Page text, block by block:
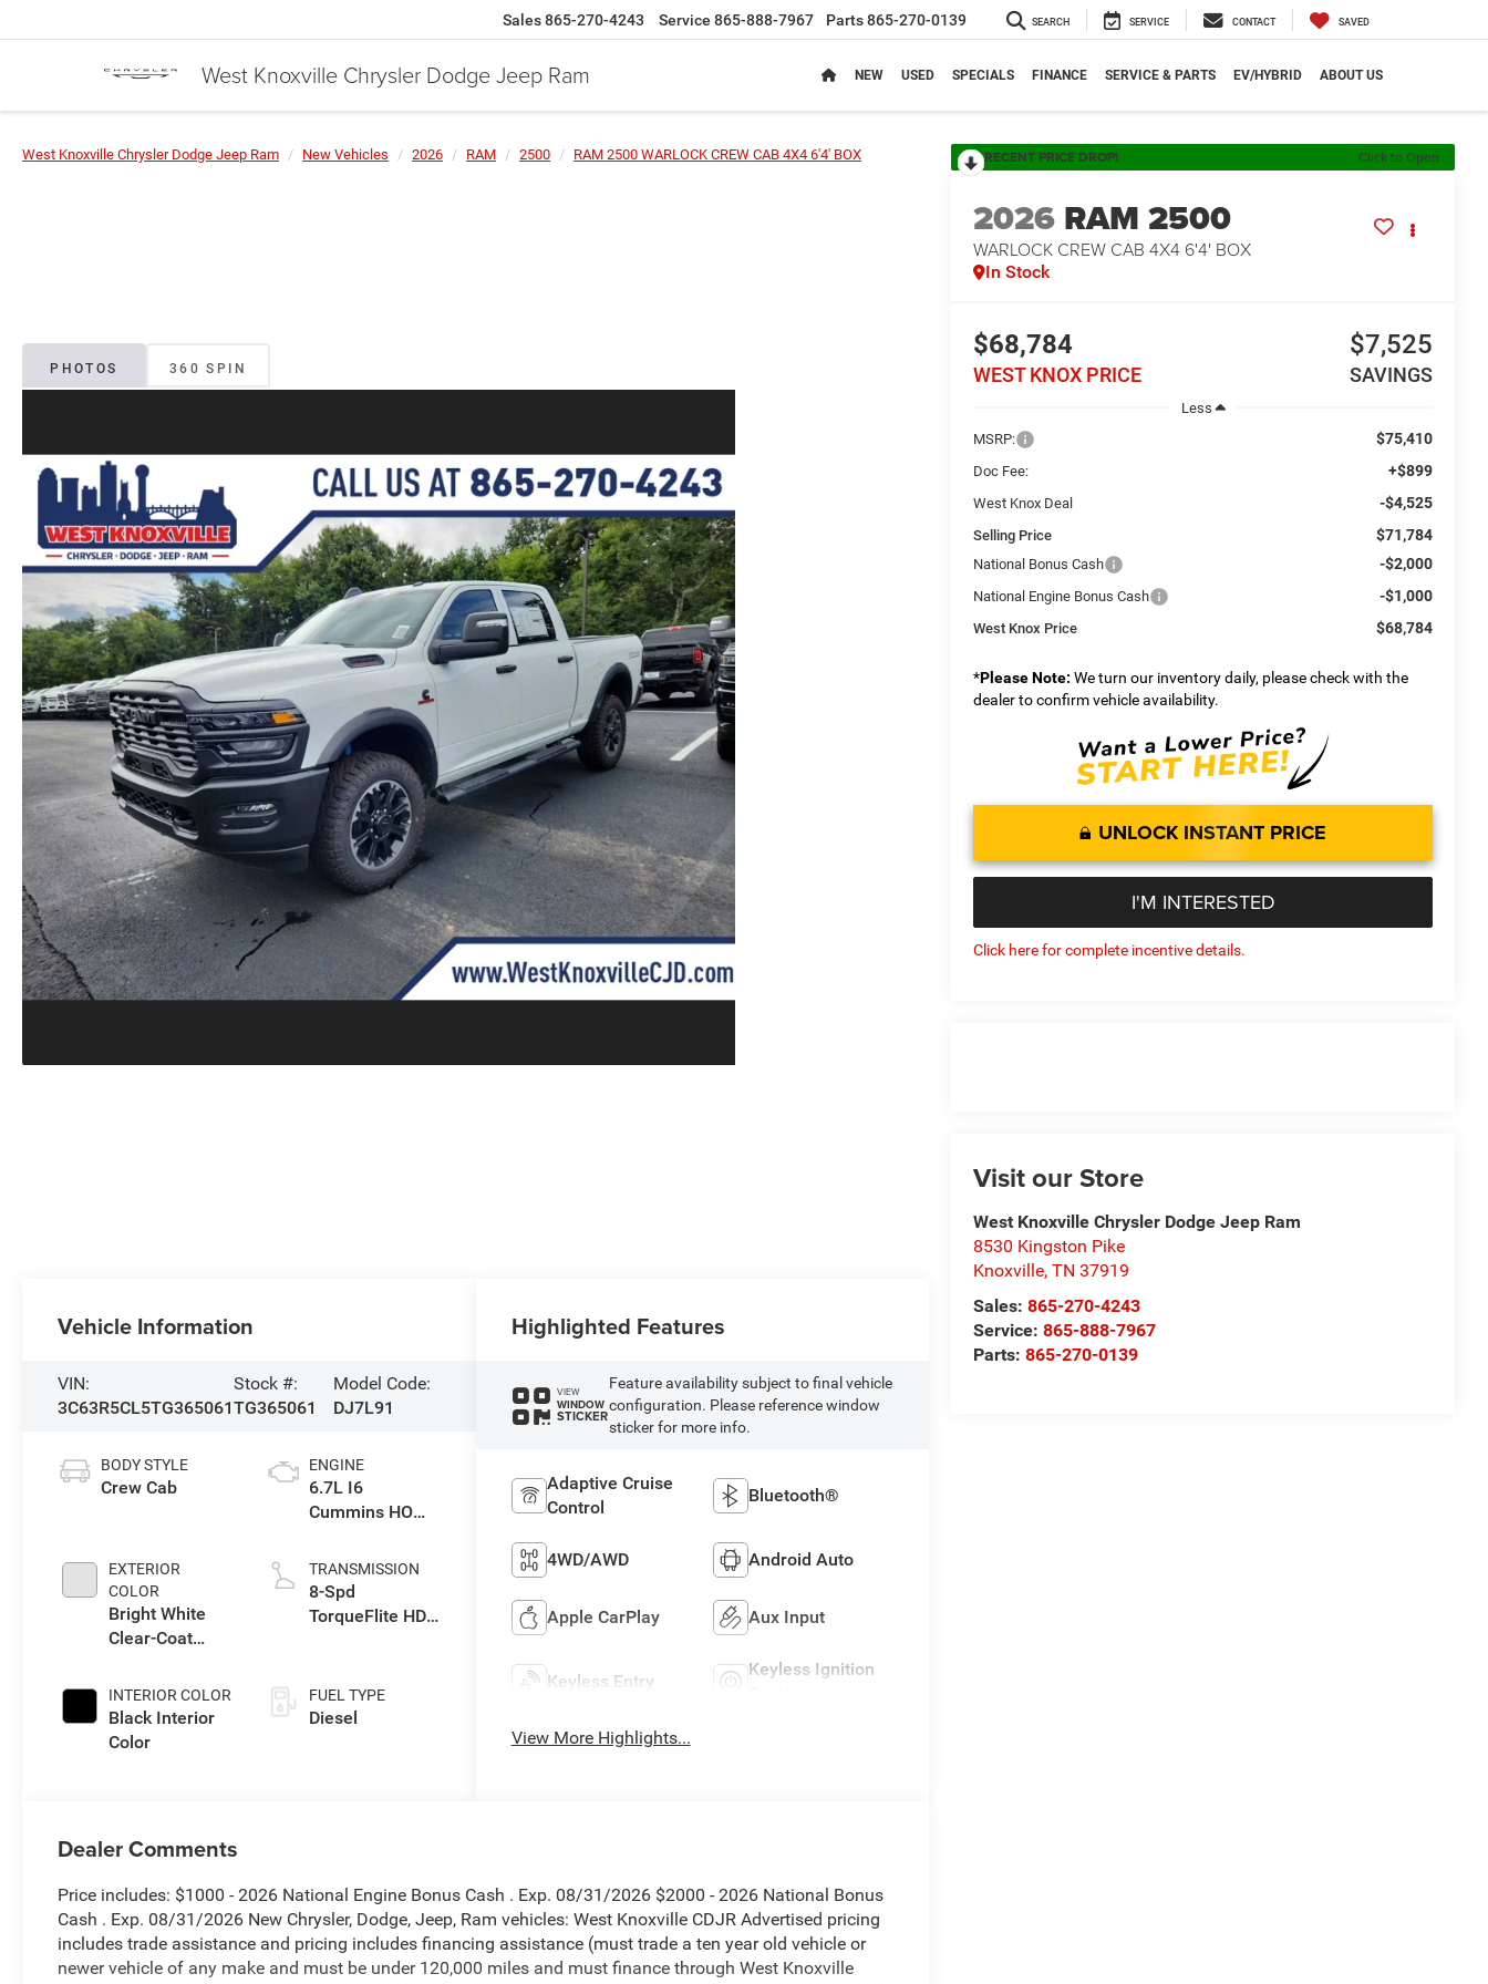
West Knoxville Chrysler Dodge Jeep Ram
Sales865-270-4243 Service 865-888-7967 Parts865-270-0139 SEARCH SERVICE CONTACT SAVED
NEW USED SPECIALS FINANCE SERVICE & PARTS EV/HYBRID ABOUT US
West Knoxville Chrysler Dodge Jeep Ram New Vehicles 2026 RAM 2500 RAM 2500 WARLOCK CREW CAB 4X4 6'4' BOX
PHOTOS 360 SPIN
RECENT PRICE DROP! Click to Open
2026 RAM 2500
WARLOCK CREW CAB 4X4 6'4' BOX
In Stock
$68,784
WEST KNOX PRICE
$7,525
SAVINGS
Less
MSRP:
$75,410
Doc Fee: +$899
West Knox Deal -$4,525
Selling Price $71,784
National Bonus Cash -$2,000
National Engine Bonus Cash -$1,000
West Knox Price $68,784
*Please Note: We turn our inventory daily, please check with the
dealer to confirm vehicle availability.
UNLOCK INSTANT PRICE
I'M INTERESTED
Click here for complete incentive details.
Visit our Store
West Knoxville Chrysler Dodge Jeep Ram
8530 Kingston Pike
Knoxville,TN 37919
Sales:865-270-4243
Service:865-888-7967
Parts:865-270-0139
Vehicle Information
VIN:
3C63R5CL5TG365061
Stock #:
TG365061
Model Code:
DJ7L91
BODY STYLE
Crew Cab
EXTERIOR
COLOR
Bright White
Clear-Coat
INTERIOR COLOR
Black Interior
Color
ENGINE
6.7L I6
Cummins HO
Eng
TRANSMISSION
8-Spd
TorqueFlite HD
FUEL TYPE
Diesel
Highlighted Features
VIEW
WINDOW
STICKER
Feature availability subject to final vehicle
configuration. Please reference window
sticker for more info.
Adaptive Cruise
Control
Bluetooth®
4WD/AWD Android Auto
Apple CarPlay Aux Input
Keyless Entry
Keyless Ignition
View More Highlights...
Dealer Comments
Price includes: $1000 - 2026 National Engine Bonus Cash . Exp. 08/31/2026 $2000 - 2026 National Bonus
Cash . Exp. 08/31/2026 New Chrysler, Dodge, Jeep, Ram vehicles: West Knoxville CDJR Advertised pricing
includes trade assistance and pricing includes financing assistance (must trade a ten year old vehicle or
newer vehicle of any make and must be under 120,000 miles and must finance through West Knoxville